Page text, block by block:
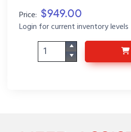
Price: $949.00
Login for current inventory levels